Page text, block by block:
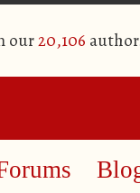
our20,106